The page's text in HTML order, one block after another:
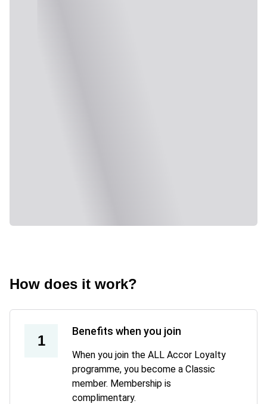
How does it work?
1
Benefits when you join
When you join the ALL Accor Loyalty
programme, you become a Classic
member. Membership is
complimentary.